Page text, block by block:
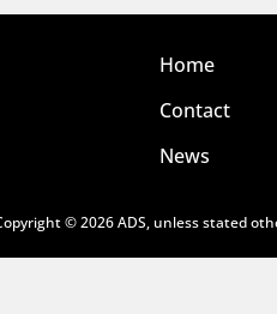
Home
Contact
News
© 2026 ADS, unless stated